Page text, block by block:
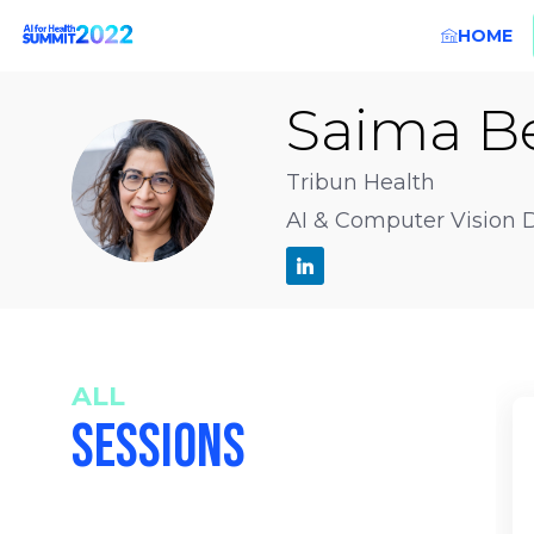
HOME
SBH
Saima
Tribun Health
AI & Computer Vision
ALL
SESSIONS